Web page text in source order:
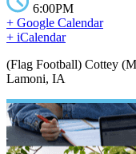
6:00PM
+ Google Calendar
+ iCalendar
(Flag Football) Cottey
Lamoni, IA